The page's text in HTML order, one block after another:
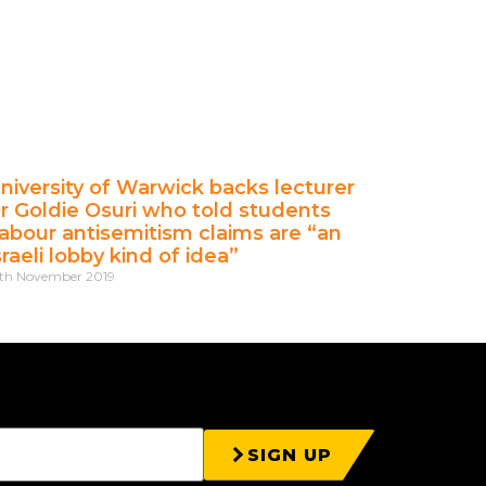
of Warwick backs lecturer
Goldie Osuri who told students
antisemitism claims are “an
lobby kind of idea”
November 2019
SIGN UP